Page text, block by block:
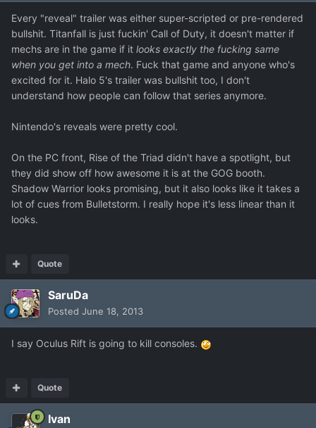
Every "reveal" trailer was either super-scripted or pre-rendered
bullshit. Titanfall is just fuckin' Call of Duty, it doesn't matter if
mechs are in the game if it looks exactly the fucking same
when you get into a mech. Fuck that game and anyone who's
excited for it. Halo 5's trailer was bullshit too, I don't
understand how people can follow that series anymore.
Nintendo's reveals were pretty cool.
On the PC front, Rise of the Triad didn't have a spotlight, but
they did show off how awesome it is at the GOG booth.
Shadow Warrior looks promising, but it also looks like it takes a
lot of cues from Bulletstorm. I really hope it's less linear than it
looks.
Quote
SaruDa
Posted June 18, 2013
I say Oculus Rift is going to kill consoles.
Quote
Ivan